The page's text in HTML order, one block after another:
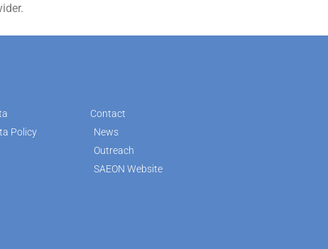
Policy
Contact
News
Outreach
SAEON Website